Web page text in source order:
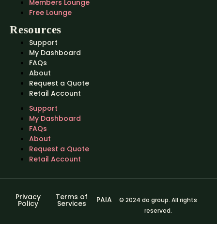
Members Lounge
Free Lounge
Resources
Support
My Dashboard
FAQs
About
Request a Quote
Retail Account
Support
My Dashboard
FAQs
About
Request a Quote
Retail Account
© 2024 do group. All rights
reserved.
Privacy
Policy
Terms of
Services PAIA